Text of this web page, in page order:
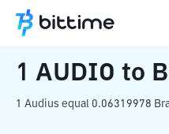
Home Crypto Converter
1 AUDIO to
1 Audius equal 0.06319978